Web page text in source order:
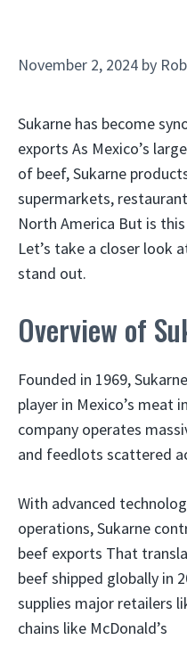
November 2, 2024 by
Sukarne has become
exports As Mexico’s
of beef, Sukarne
supermarkets,
North America But is
Let’s take a closer look
stand out.
Overview of
Founded in 1969,
player in Mexico’s meat
company operates
and feedlots scattered
With advanced
operations, Sukarne
beef exports That
beef shipped globally in
supplies major retailers
chains like McDonald’s